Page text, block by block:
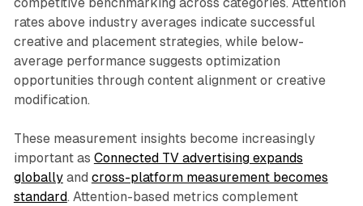
competitive benchmarking across categories. Attention
rates above industry averages indicate successful
creative and placement strategies, while below-
average performance suggests optimization
opportunities through content alignment or creative
modification.
These measurement insights become increasingly
important as Connected TV advertising expands
globallyand cross-platform measurement becomes
standard. Attention-based metrics complement